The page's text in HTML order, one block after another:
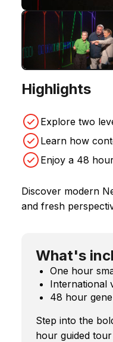
Highlights
Explore two
Learn how
Enjoy a 48
Discover modern
and fresh
What's
One hour
International
48 hour
Step into the
hour guided